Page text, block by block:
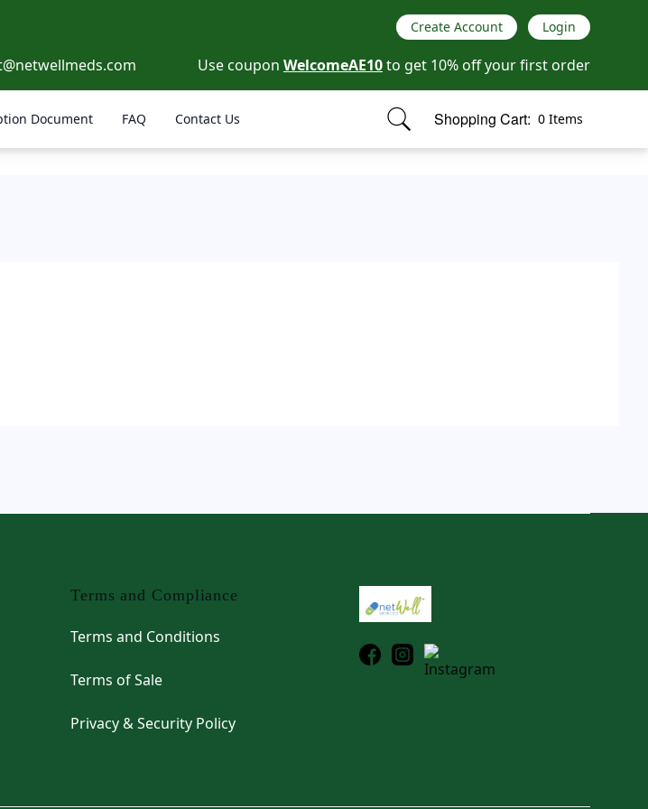
Create Account Login
Use coupon WelcomeAE10to get 10% off your first order
Document FAQ Contact Us Shopping Cart: 0 Items
items in cart, view bag
Terms and Compliance
Terms and Conditions
Terms of Sale
Privacy & Security Policy